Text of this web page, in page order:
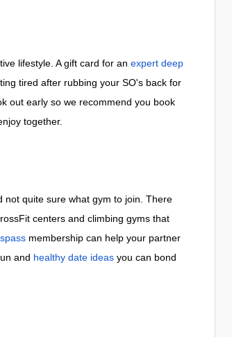
lifestyle. A gift card for an expert deep
tired after rubbing your SO's back for
out early so we recommend you book
together.
not quite sure what gym to join. There
centers and climbing gyms that
membership can help your partner
and healthy date ideas you can bond